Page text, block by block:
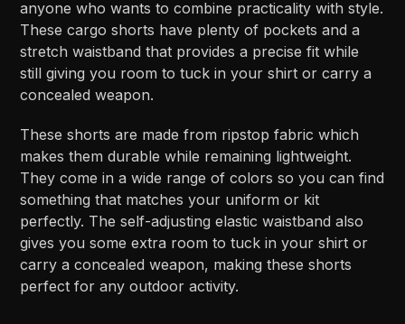
anyone who wants to combine practicality with style.
These cargo shorts have plenty of pockets and a
stretch waistband that provides a precise fit while
still giving you room to tuck in your shirt or carry a
concealed weapon.
These shorts are made from ripstop fabric which
makes them durable while remaining lightweight.
They come in a wide range of colors so you can find
something that matches your uniform or kit
perfectly. The self-adjusting elastic waistband also
gives you some extra room to tuck in your shirt or
carry a concealed weapon, making these shorts
perfect for any outdoor activity.